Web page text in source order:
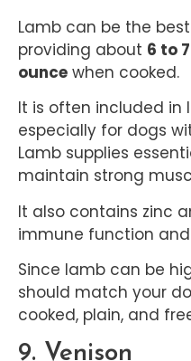
Lamb can be the
providing about 6 to
ounce when cooked.
It is often included in
especially for dogs
Lamb supplies
maintain strong
It also contains zinc
immune function
Since lamb can be
should match your
cooked, plain, and
9. Venison